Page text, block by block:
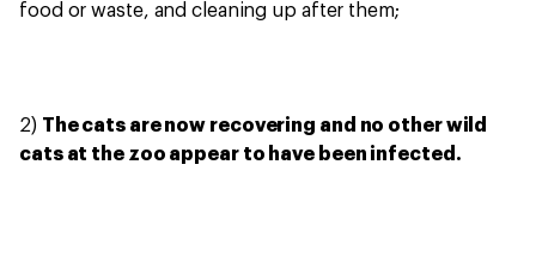
food or waste, and cleaning up after them;
2) The cats are now recovering and no other wild
cats at the zoo appear to have been infected.